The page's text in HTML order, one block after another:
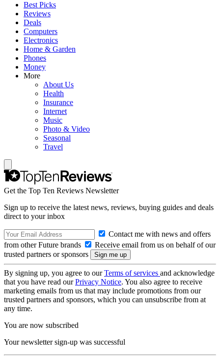
Best Picks
Reviews
Deals
Computers
Electronics
Home & Garden
Phones
Money
More
About Us
Health
Insurance
Internet
Music
Photo & Video
Seasonal
Travel
Get the Top Ten Reviews Newsletter
Sign up to receive the latest news, reviews, buying guides and deals
direct to your inbox
Contact me with news and offers
from other Future brands
Receive email from us on behalf of our
trusted partners or sponsors
By signing up, you agree to ourTerms of services and acknowledge
that you have read ourPrivacy Notice. You also agree to receive
marketing emails from us that may include promotions from our
trusted partners and sponsors, which you can unsubscribe from at
any time.
You are now subscribed
Your newsletter sign-up was successful